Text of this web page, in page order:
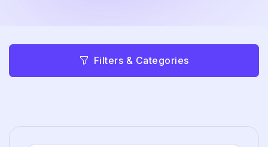
Filters & Categories